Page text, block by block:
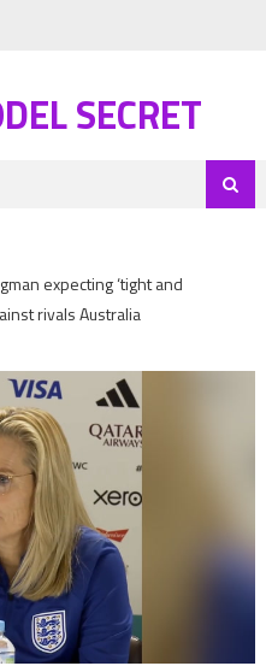
SECRET
expecting ‘tight and
rivals Australia